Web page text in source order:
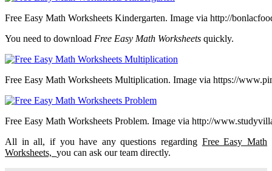
Free Easy Math Worksheets Kindergarten. Image via http://
You need to download Free Easy Math Worksheets quickly.
Free Easy Math Worksheets Multiplication. Image via https://
Free Easy Math Worksheets Problem. Image via http://
All in all, if you have any questions regarding Free Easy Math
Worksheets, you can ask our team directly.